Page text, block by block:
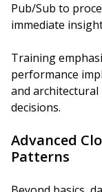
Pub/Sub to
immediate
Training
performance
and
decisions.
Advanced
Patterns